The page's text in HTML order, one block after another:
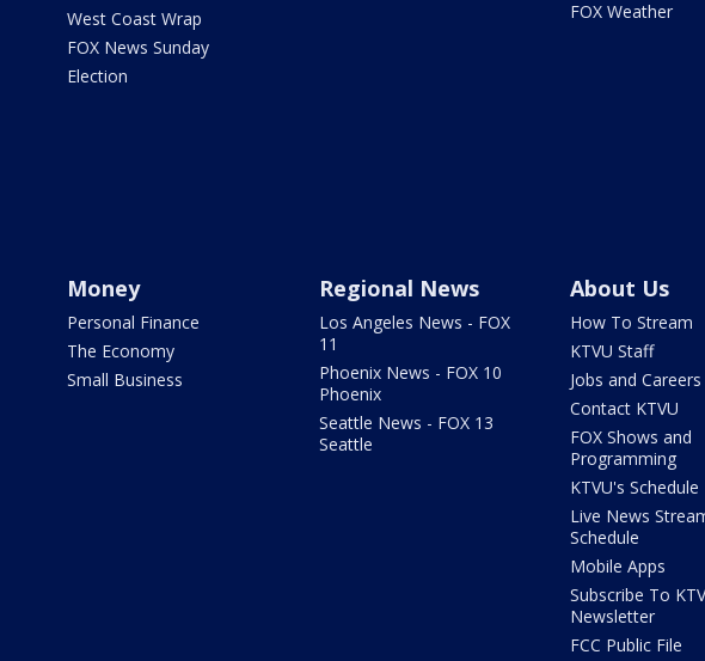
West Coast Wrap
FOX News Sunday
Election
FOX Weather
Money
Personal Finance
The Economy
Small Business
Regional News
Los Angeles News - FOX
11
Phoenix News - FOX 10
Phoenix
Seattle News - FOX 13
Seattle
About Us
How To Stream
KTVU Staff
Jobs and Careers
Contact KTVU
FOX Shows and
Programming
KTVU's Schedule
Live News
Schedule
Mobile Apps
Subscribe To
Newsletter
FCC Public File